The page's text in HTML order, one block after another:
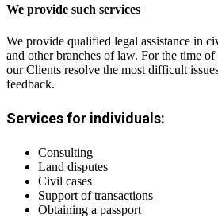
We provide such services
We provide qualified legal assistance in
and other branches of law. For the time
our Clients resolve the most difficult
feedback.
Services for individuals:
Consulting
Land disputes
Civil cases
Support of transactions
Obtaining a passport